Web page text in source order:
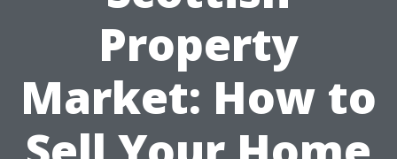
Property
Market: How to